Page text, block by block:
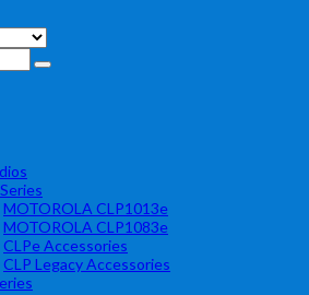
MOTOROLA CLP1013e
MOTOROLA CLP1083e
CLPe Accessories
CLP Legacy Accessories